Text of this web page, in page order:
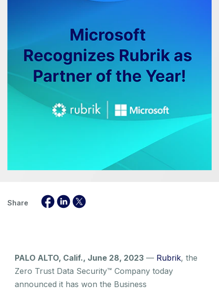
Share
PALO ALTO, Calif., June 28, 2023 — Rubrik, the
Zero Trust Data Security™ Company today
announced it has won the Business